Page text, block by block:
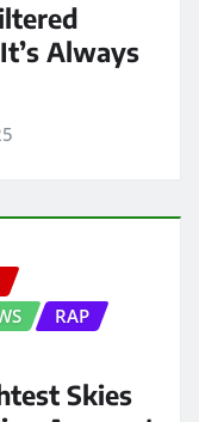
Always
RAP
Skies